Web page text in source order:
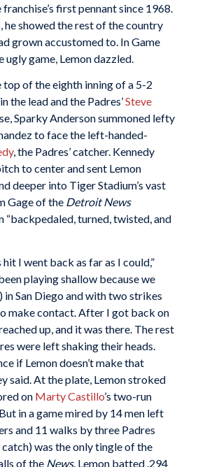
first pennant since 1968.
he showed the rest of the country
grown accustomed to. In Game
ugly game, Lemon dazzled.
of the eighth inning of a 5-2
the lead and the Padres’Steve
Sparky Anderson summoned lefty
to face the left-handed-
, the Padres’ catcher. Kennedy
to center and sent Lemon
deeper into Tiger Stadium’s vast
Gage of the Detroit News
“backpedaled, turned, twisted, and
I went back as far as I could,”
playing shallow because we
in San Diego and with two strikes
make contact. After I got back on
up, and it was there. The rest
were left shaking their heads.
if Lemon doesn’t make that
said. At the plate, Lemon stroked
on Marty Castillo’s two-run
in a game mired by 14 men left
and 11 walks by three Padres
catch) was the only tingle of the
of the News. Lemon batted .294